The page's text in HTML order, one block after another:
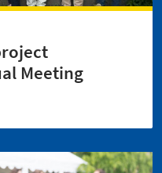
Meeting